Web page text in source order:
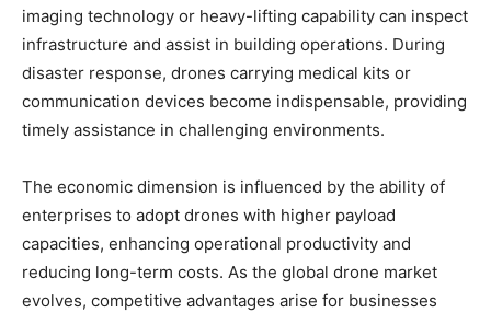
imaging technology or heavy-lifting capability can inspect
infrastructure and assist in building operations. During
disaster response, drones carrying medical kits or
communication devices become indispensable, providing
timely assistance in challenging environments.
The economic dimension is influenced by the ability of
enterprises to adopt drones with higher payload
capacities, enhancing operational productivity and
reducing long-term costs. As the global drone market
evolves, competitive advantages arise for businesses